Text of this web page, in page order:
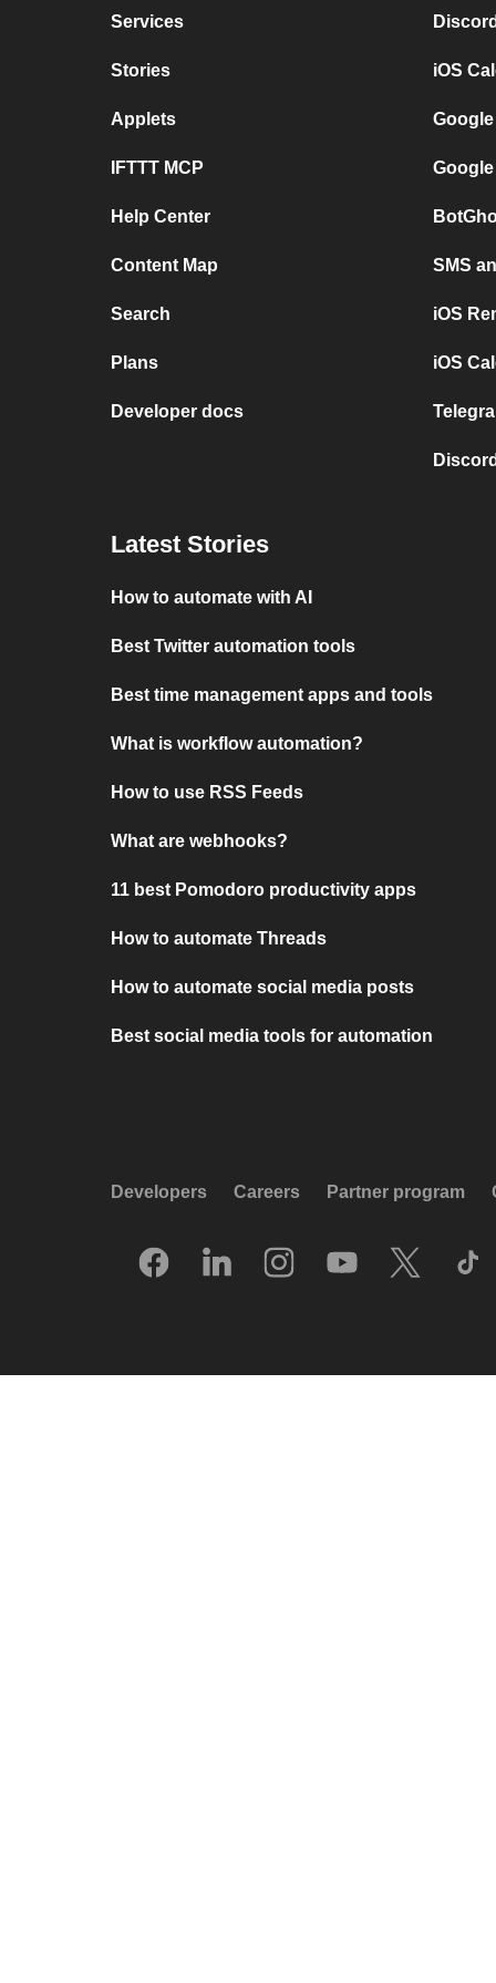
Services
Stories
Applets
IFTTT MCP
Help Center
Content Map
Search
Plans
Developer docs
iOS
SMS
iOS
iOS
Latest Stories
How to automate with AI
Best Twitter automation tools
Best time management apps and tools
What is workflow automation?
How to use RSS Feeds
What are webhooks?
11 best Pomodoro productivity apps
How to automate Threads
How to automate social media posts
Best social media tools for automation
Developers Careers Partner program